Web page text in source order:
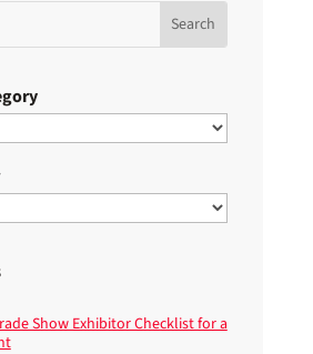
Show Exhibitor Checklist for a